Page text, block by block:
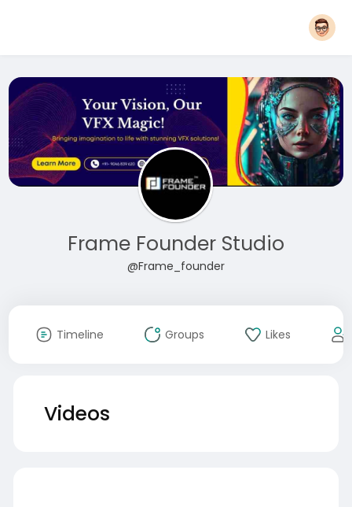
Frame Founder Studio
@Frame_founder
Timeline Groups Likes
Videos